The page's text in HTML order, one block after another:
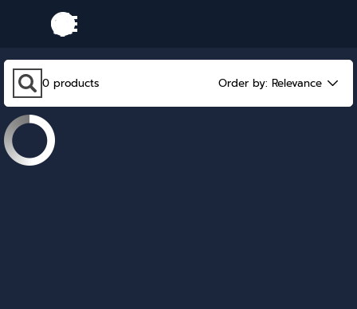
Skip menu
Skip search bar
0 products Order by: Relevance